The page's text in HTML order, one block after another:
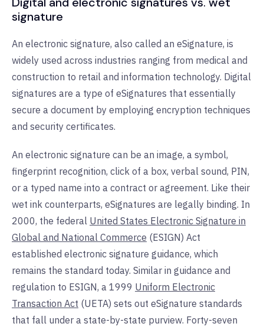
signature
An electronic signature, also called an eSignature, is
widely used across industries ranging from medical and
construction to retail and information technology. Digital
signatures are a type of eSignatures that essentially
secure a document by employing encryption techniques
and security certificates.
An electronic signature can be an image, a symbol,
fingerprint recognition, click of a box, verbal sound, PIN,
or a typed name into a contract or agreement. Like their
wet ink counterparts, eSignatures are legally binding. In
2000, the federal United States Electronic Signature in
Global and National Commerce (ESIGN) Act
established electronic signature guidance, which
remains the standard today. Similar in guidance and
regulation to ESIGN, a 1999 Uniform Electronic
Transaction Act (UETA) sets out eSignature standards
that fall under a state-by-state purview. Forty-seven